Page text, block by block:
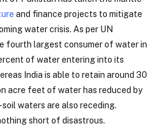
and finance projects to mitigate
water crisis. As per UN
fourth largest consumer of water in
of water entering into its
India is able to retain around 30
acre feet of water has reduced by
soil waters are also receding.
short of disastrous.